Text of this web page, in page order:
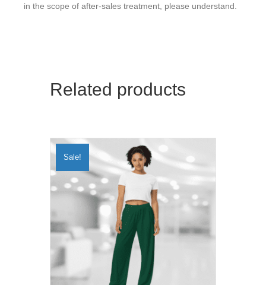
in the scope of after-sales treatment, please understand.
Related products
Sale!